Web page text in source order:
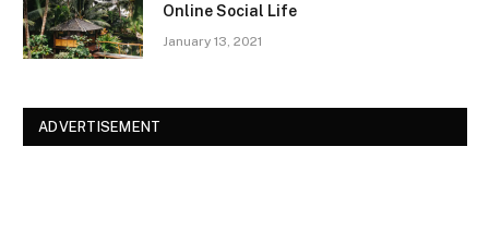
Online Social Life
January 13, 2021
ADVERTISEMENT